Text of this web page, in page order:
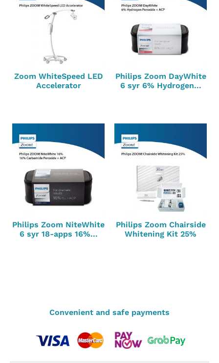
Zoom WhiteSpeed LED
Accelerator
Philips Zoom DayWhite
6 syr 6% Hydrogen...
Philips Zoom NiteWhite
6 syr 18-apps 16%...
Philips Zoom Chairside
Whitening Kit 25%
Convenient and safe payments